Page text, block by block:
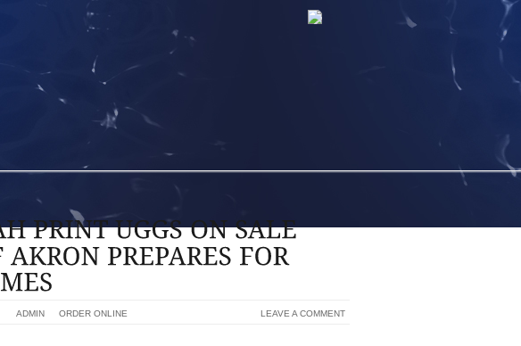
ADMIN ORDER ONLINE LEAVE A COMMENT